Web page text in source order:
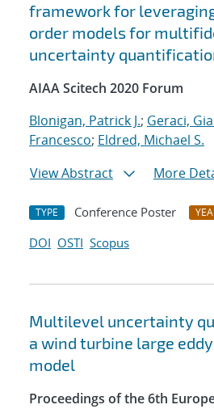
framework for
order models for
uncertainty
AIAA Scitech 2020 Forum
Blonigan, Patrick J.; Geraci,
Francesco; Eldred, Michael S.
View Abstract
More
TYPE Conference Poster
DOI OSTI Scopus
Multilevel uncertainty
a wind turbine large
model
Proceedings of the 6th